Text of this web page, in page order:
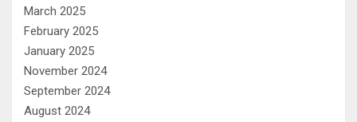
March 2025
February 2025
January 2025
November 2024
September 2024
August 2024